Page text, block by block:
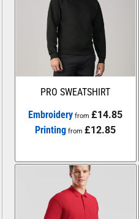
PRO SWEATSHIRT
Embroidery from£14.85
Printing from£12.85